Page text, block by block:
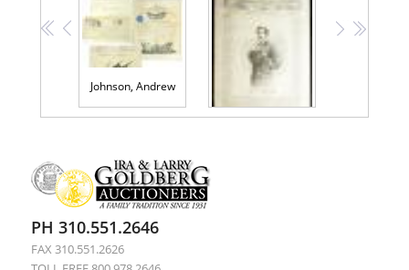
<< <
Johnson, Andrew
> >>
PH 310.551.2646
FAX 310.551.2626